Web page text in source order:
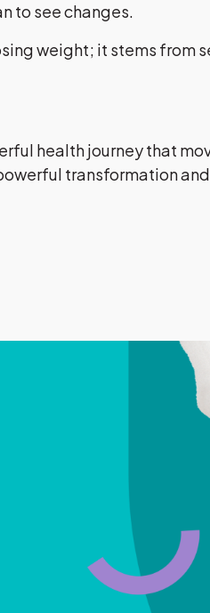
to see changes.
weight; it stems from
health journey that
transformation